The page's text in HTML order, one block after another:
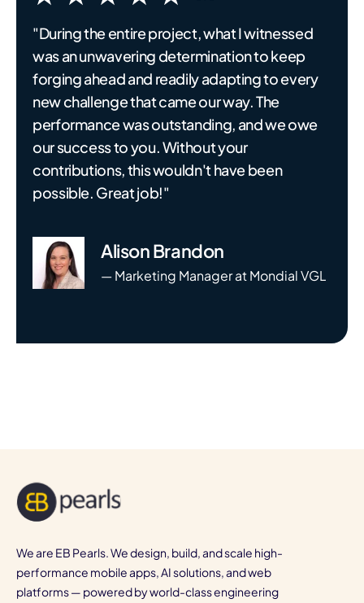
"During the entire project, what I witnessed
was an unwavering determination to keep
forging ahead and readily adapting to every
new challenge that came our way. The
performance was outstanding, and we owe
our success to you. Without your
contributions, this wouldn't have been
possible. Great job!"
Alison Brandon
— Marketing Manager at Mondial VGL
We are EB Pearls. We design, build, and scale high-
performance mobile apps, AI solutions, and web
platforms — powered by world-class engineering